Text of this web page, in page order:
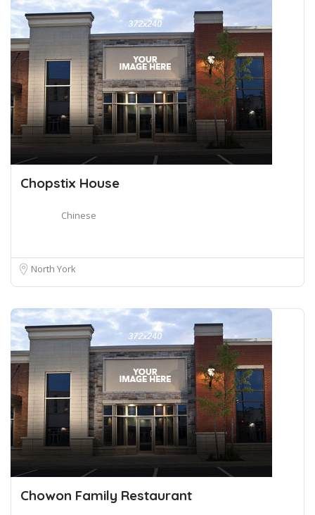
Chopstix House
Chinese
North York
Chowon Family Restaurant